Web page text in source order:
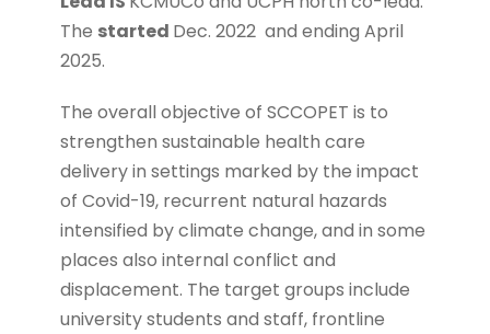
The started Dec. 2022 and ending April
2025.
The overall objective of SCCOPET is to
strengthen sustainable health care
delivery in settings marked by the impact
of Covid-19, recurrent natural hazards
intensified by climate change, and in some
places also internal conflict and
displacement. The target groups include
university students and staff, frontline